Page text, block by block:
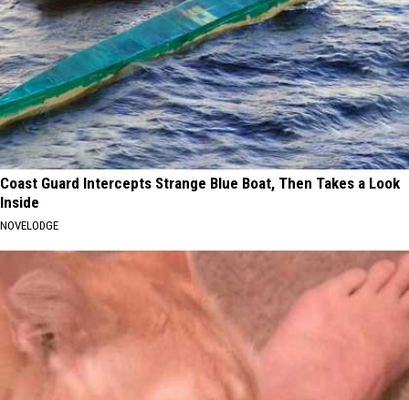
Coast Guard Intercepts Strange Blue Boat, Then Takes a Look
Inside
NOVELODGE